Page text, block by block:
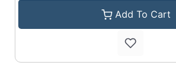
Add To Cart